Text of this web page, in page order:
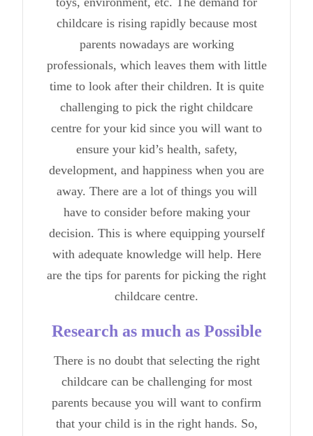
childcare is rising rapidly because most
parents nowadays are working
professionals, which leaves them with little
time to look after their children. It is quite
challenging to pick the right childcare
centre for your kid since you will want to
ensure your kid’s health, safety,
development, and happiness when you are
away. There are a lot of things you will
have to consider before making your
decision. This is where equipping yourself
with adequate knowledge will help. Here
are the tips for parents for picking the right
childcare centre.
Research as much as Possible
There is no doubt that selecting the right
childcare can be challenging for most
parents because you will want to confirm
that your child is in the right hands. So,